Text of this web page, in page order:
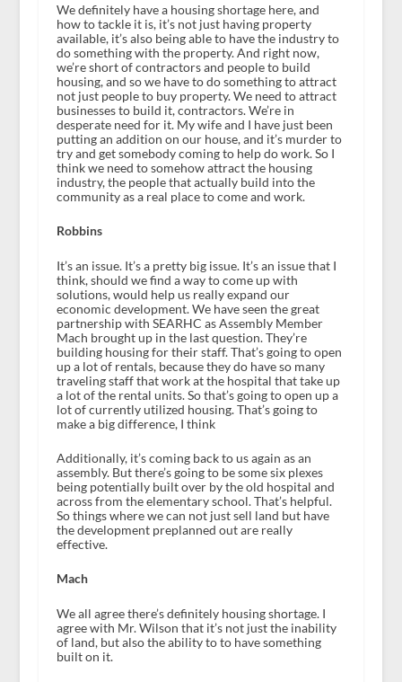
We definitely have a housing shortage here, and
how to tackle it is, it’s not just having property
available, it’s also being able to have the industry to
do something with the property. And right now,
we’re short of contractors and people to build
housing, and so we have to do something to attract
not just people to buy property. We need to attract
businesses to build it, contractors. We’re in
desperate need for it. My wife and I have just been
putting an addition on our house, and it’s murder to
try and get somebody coming to help do work. So I
think we need to somehow attract the housing
industry, the people that actually build into the
community as a real place to come and work.
Robbins
It’s an issue. It’s a pretty big issue. It’s an issue that I
think, should we find a way to come up with
solutions, would help us really expand our
economic development. We have seen the great
partnership with SEARHC as Assembly Member
Mach brought up in the last question. They’re
building housing for their staff. That’s going to open
up a lot of rentals, because they do have so many
traveling staff that work at the hospital that take up
a lot of the rental units. So that’s going to open up a
lot of currently utilized housing. That’s going to
make a big difference, I think
Additionally, it’s coming back to us again as an
assembly. But there’s going to be some six plexes
being potentially built over by the old hospital and
across from the elementary school. That’s helpful.
So things where we can not just sell land but have
the development preplanned out are really
effective.
Mach
We all agree there’s definitely housing shortage. I
agree with Mr. Wilson that it’s not just the inability
of land, but also the ability to to have something
built on it.